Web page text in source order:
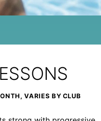
VARIES BY CLUB